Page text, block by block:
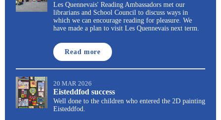
Les Quennevais' Reading Ambassadors met our
librarians and School Council to discuss ways in
which we can encourage reading for pleasure. We
have made a plan to visit Les Quennevais next term.
Read more
20 MAR 2026
Eisteddfod success
Well done to the children who entered the 2D painting
Eisteddfod.